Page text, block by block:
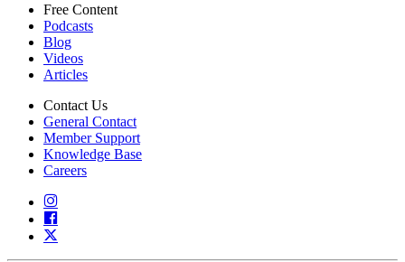
Free Content
Podcasts
Blog
Videos
Articles
Contact Us
General Contact
Member Support
Knowledge Base
Careers